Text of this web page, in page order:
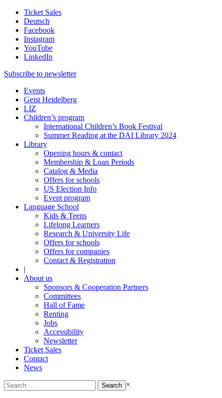
Ticket Sales
Deutsch
Facebook
Instagram
YouTube
LinkedIn
Subscribe to newsletter
Events
Geist Heidelberg
LIZ
Children’s program
International Children’s Book Festival
Summer Reading at the DAI Library 2024
Library
Opening hours & contact
Membership & Loan Periods
Catalog & Media
Offers for schools
US Election Info
Event program
Language School
Kids & Teens
Lifelong Learners
Research & University Life
Offers for schools
Offers for companies
Contact & Registration
|
About us
Sponsors & Cooperation Partners
Committees
Hall of Fame
Renting
Jobs
Accessibility
Newsletter
Ticket Sales
Contact
News
Search
for:
×